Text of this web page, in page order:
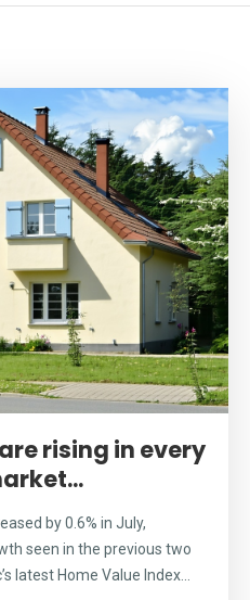
rising in every
by 0.6% in July,
seen in the previous two
latest Home Value Index...